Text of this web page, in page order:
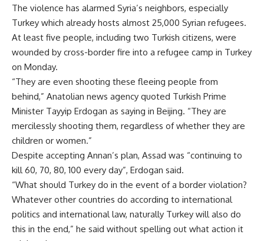
The violence has alarmed Syria’s neighbors, especially
Turkey which already hosts almost 25,000 Syrian refugees.
At least five people, including two Turkish citizens, were
wounded by cross-border fire into a refugee camp in Turkey
on Monday.
“They are even shooting these fleeing people from
behind,” Anatolian news agency quoted Turkish Prime
Minister Tayyip Erdogan as saying in Beijing. “They are
mercilessly shooting them, regardless of whether they are
children or women.”
Despite accepting Annan’s plan, Assad was “continuing to
kill 60, 70, 80, 100 every day”, Erdogan said.
“What should Turkey do in the event of a border violation?
Whatever other countries do according to international
politics and international law, naturally Turkey will also do
this in the end,” he said without spelling out what action it